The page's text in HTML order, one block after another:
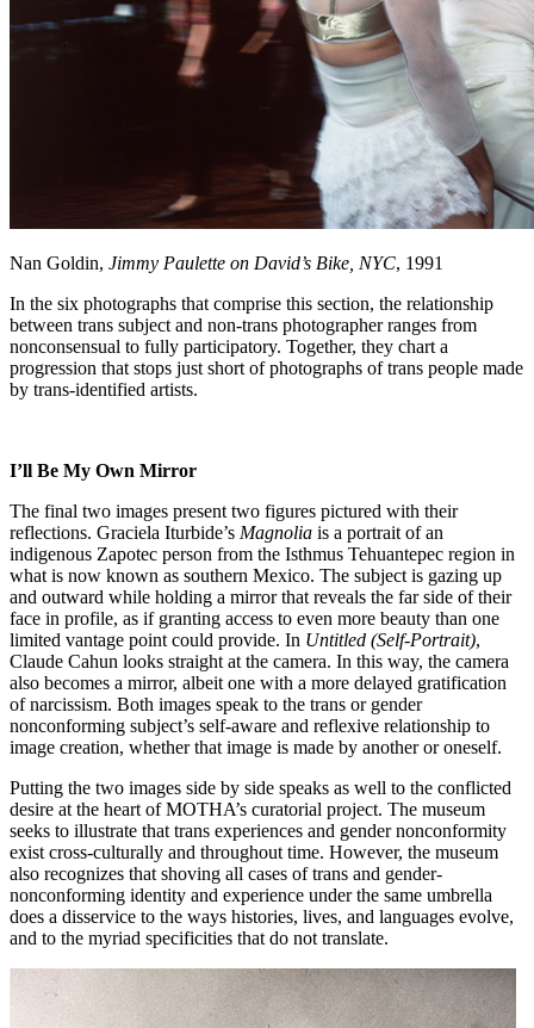
Nan Goldin, Jimmy Paulette on David’s Bike, NYC, 1991
In the six photographs that comprise this section, the relationship
between trans subject and non-trans photographer ranges from
nonconsensual to fully participatory. Together, they chart a
progression that stops just short of photographs of trans people made
by trans-identified artists.
I’ll Be My Own Mirror
The final two images present two figures pictured with their
reflections. Graciela Iturbide’s Magnolia is a portrait of an
indigenous Zapotec person from the Isthmus Tehuantepec region in
what is now known as southern Mexico. The subject is gazing up
and outward while holding a mirror that reveals the far side of their
face in profile, as if granting access to even more beauty than one
limited vantage point could provide. In Untitled (Self-Portrait),
Claude Cahun looks straight at the camera. In this way, the camera
also becomes a mirror, albeit one with a more delayed gratification
of narcissism. Both images speak to the trans or gender
nonconforming subject’s self-aware and reflexive relationship to
image creation, whether that image is made by another or oneself.
Putting the two images side by side speaks as well to the conflicted
desire at the heart of MOTHA’s curatorial project. The museum
seeks to illustrate that trans experiences and gender nonconformity
exist cross-culturally and throughout time. However, the museum
also recognizes that shoving all cases of trans and gender-
nonconforming identity and experience under the same umbrella
does a disservice to the ways histories, lives, and languages evolve,
and to the myriad specificities that do not translate.